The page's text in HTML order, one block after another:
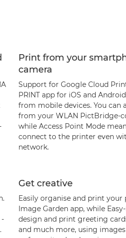
Print from your
camera
Support for Google Cloud
PRINT app for iOS and
from mobile devices. You can
from your WLAN PictBridge-
while Access Point Mode
connect to the printer even
network.
Get creative
Easily organise and print
Image Garden app, while
design and print greeting
and much more, using